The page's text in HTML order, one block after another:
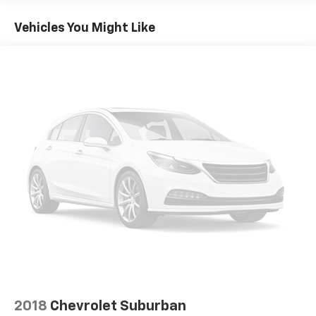
Safety is also a priority, with features like Electronic
This 2022 Mercedes-Benz GLC Coupe has been
meticulously maintained and is ready to provide you
with an exceptional driving experience. Visit Sport
Automotive today to take this stunning vehicle for a
test drive and discover the difference that Mercedes-
Benz quality and craftsmanship can make.
www.sportchevrolet.com
Vehicles You Might Like
2018 Chevrolet Suburban